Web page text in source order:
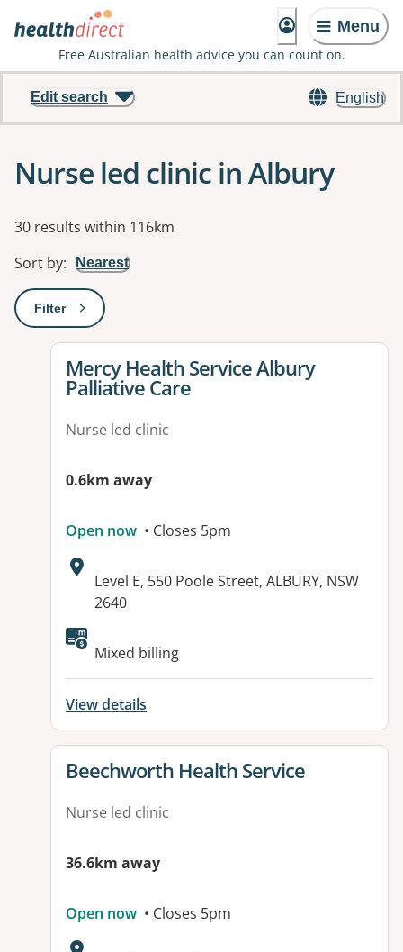
Menu
Free Australian health advice you can count on.
English
Edit search
Nurse led clinic in Albury
Results
30 results within 116km
Sort by: Nearest
Filter: This will open a modal to apply one or more filters
View details for
Mercy Health Service Albury
Palliative Care
Nurse led clinic
0.6km away
Open now • Closes 5pm
Address:
Level E, 550 Poole Street, ALBURY, NSW
2640
Mixed billing
View details
View details for
Beechworth Health Service
Nurse led clinic
36.6km away
Open now • Closes 5pm